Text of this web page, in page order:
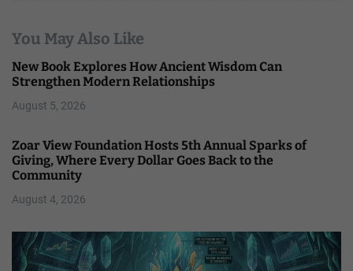
You May Also Like
New Book Explores How Ancient Wisdom Can
Strengthen Modern Relationships
August 5, 2026
Zoar View Foundation Hosts 5th Annual Sparks of
Giving, Where Every Dollar Goes Back to the
Community
August 4, 2026